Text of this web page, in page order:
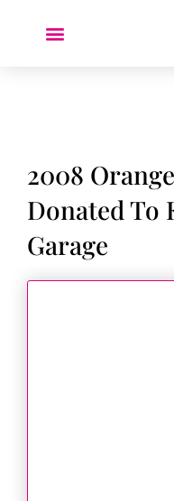
2008
Donated To
Garage